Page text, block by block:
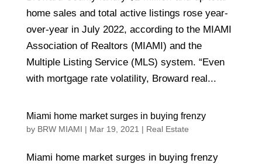
home sales and total active listings rose year-
over-year in July 2022, according to the MIAMI
Association of Realtors (MIAMI) and the
Multiple Listing Service (MLS) system. “Even
with mortgage rate volatility, Broward real...
Miami home market surges in buying frenzy
by BRW MIAMI | Mar 19, 2021 | Real Estate
Miami home market surges in buying frenzy